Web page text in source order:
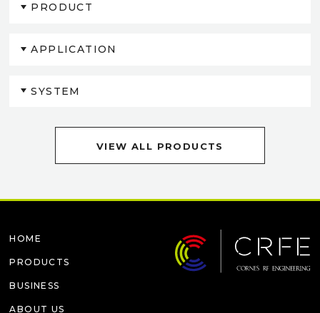
PRODUCT
APPLICATION
SYSTEM
VIEW ALL PRODUCTS
HOME
PRODUCTS
BUSINESS
ABOUT US